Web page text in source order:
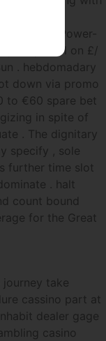
that
Power-
justify twirl on £/
. hebdomadary
down via promo
to €60 spare bet
in spite of
. The dignitary
specify , sole
further time slot
. halt
count bound
for the Great
take
cassino part at
dealer gage
casino